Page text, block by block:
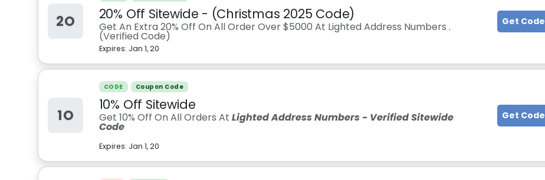
2O 20% Off Sitewide - (Christmas 2025 Code)
Get An Extra 20% Off On All Order Over $5000 At Lighted Address Numbers .
(Verified Code)
Expires: Jan 1, 20
Get Code
1O
CODE Coupon Code
10% Off Sitewide
Get 10% Off On All Orders At Lighted Address Numbers - Verified Sitewide
Code
Expires: Jan 1, 20
Get Code